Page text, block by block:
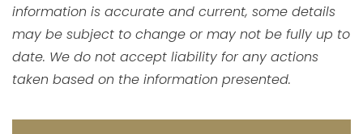
information is accurate and current, some details
may be subject to change or may not be fully up to
date. We do not accept liability for any actions
taken based on the information presented.